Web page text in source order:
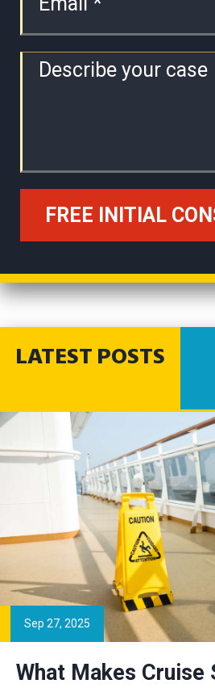
LATEST POSTS
Sep 27, 2025
What Makes Cruise